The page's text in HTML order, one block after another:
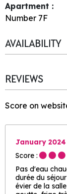
Apartment :
Number 7F
AVAILABILITY
REVIEWS
Score on
January 2024
Score :
Pas d'eau
durée du
évier de la